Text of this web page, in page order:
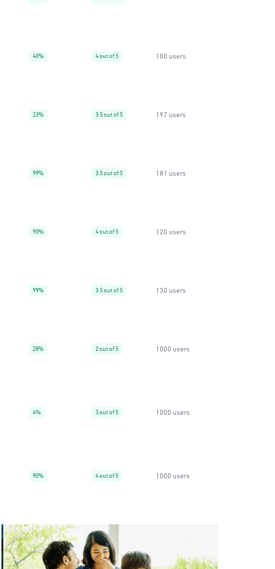
40% 4 out of 5 100 users
23% 3.5 out of 5 197 users
99% 3.5 out of 5 181 users
90% 4 out of 5 120 users
99% 3.5 out of 5 130 users
28% 2 out of 5 1000 users
4% 3 out of 5 1000 users
90% 4 out of 5 1000 users